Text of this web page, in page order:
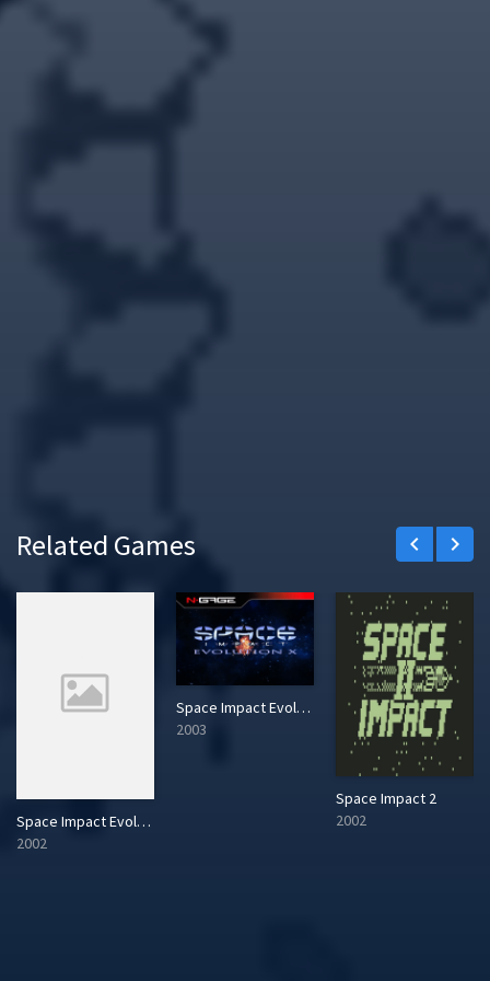
Related Games keyboard_arrow_left keyboard_arrow_right
Space Impact Evolution
2002
Space Impact Evolution X
2003
Space Impact 2
2002